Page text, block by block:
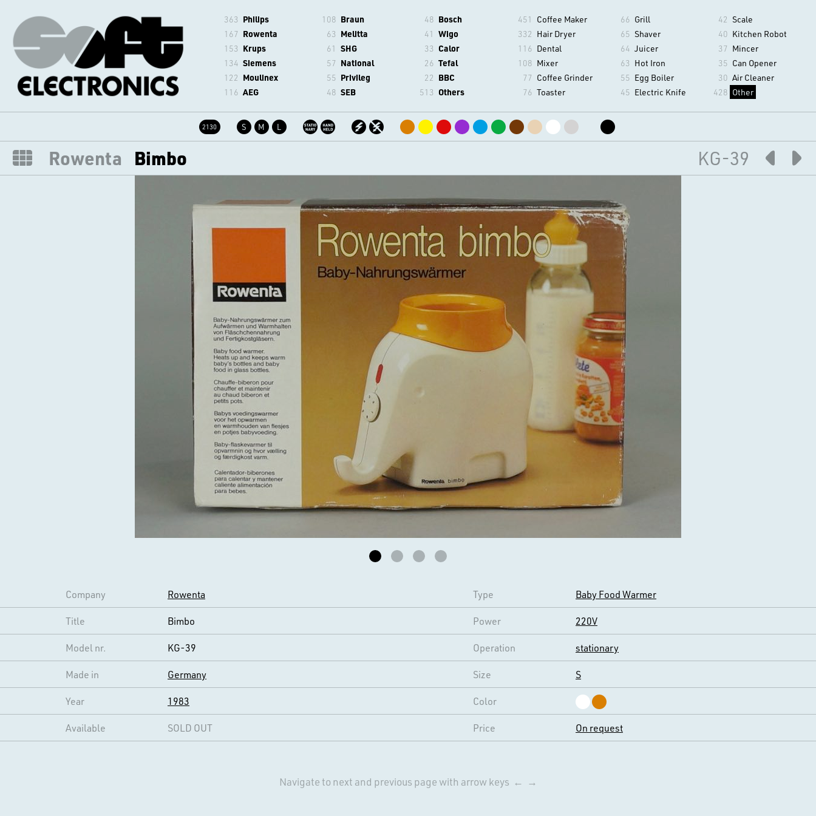
363 Philips
167 Rowenta
153 Krups
134 Siemens
122 Moulinex
116 AEG
108 Braun
63 Melitta
61 SHG
57 National
55 Privileg
48 SEB
48 Bosch
41 Wigo
33 Calor
26 Tefal
22 BBC
513 Others
451 Coffee Maker
332 Hair Dryer
116 Dental
108 Mixer
77 Coffee Grinder
76 Toaster
66 Grill
65 Shaver
64 Juicer
63 Hot Iron
55 Egg Boiler
45 Electric Knife
42 Scale
40 Kitchen Robot
37 Mincer
35 Can Opener
30 Air Cleaner
428 Other
2130 S M L
Rowenta Bimbo KG-39
Company Rowenta Type Baby Food Warmer
Title Bimbo Power 220V
Model nr. KG-39 Operation stationary
Made in Germany Size S
Year 1983 Color
Available SOLD OUT Price On request
Navigate to next and previous page with arrow keys ← →